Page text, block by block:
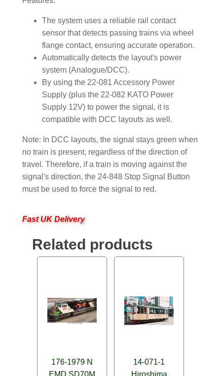
The system uses a reliable rail contact
sensor that detects passing trains via wheel
flange contact, ensuring accurate operation.
Automatically detects the layout's power
system (Analogue/DCC).
By using the 22-081 Accessory Power
Supply (plus the 22-082 KATO Power
Supply 12V) to power the signal, it is
compatible with DCC layouts as well.
Note: In DCC layouts, the signal stays green when
no train is present, regardless of the direction of
travel. Therefore, if a train is moving against the
signal's direction, the 24-848 Stop Signal Button
must be used to force the signal to red.
Fast UK Delivery
Related products
176-1979 N
14-071-1